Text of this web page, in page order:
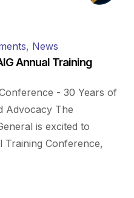
, News
Annual Training
- 30 Years of
Advocacy The
is excited to
Training Conference,